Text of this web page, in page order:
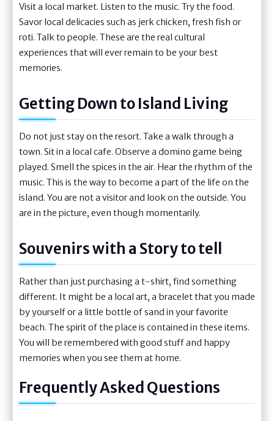
Visit a local market. Listen to the music. Try the food.
Savor local delicacies such as jerk chicken, fresh fish or
roti. Talk to people. These are the real cultural
experiences that will ever remain to be your best
memories.
Getting Down to Island Living
Do not just stay on the resort. Take a walk through a
town. Sit in a local cafe. Observe a domino game being
played. Smell the spices in the air. Hear the rhythm of the
music. This is the way to become a part of the life on the
island. You are not a visitor and look on the outside. You
are in the picture, even though momentarily.
Souvenirs with a Story to tell
Rather than just purchasing a t-shirt, find something
different. It might be a local art, a bracelet that you made
by yourself or a little bottle of sand in your favorite
beach. The spirit of the place is contained in these items.
You will be remembered with good stuff and happy
memories when you see them at home.
Frequently Asked Questions